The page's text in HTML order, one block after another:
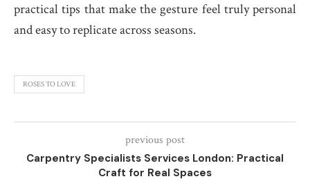
practical tips that make the gesture feel truly personal
and easy to replicate across seasons.
ROSES TO LOVE
previous post
Carpentry Specialists Services London: Practical
Craft for Real Spaces